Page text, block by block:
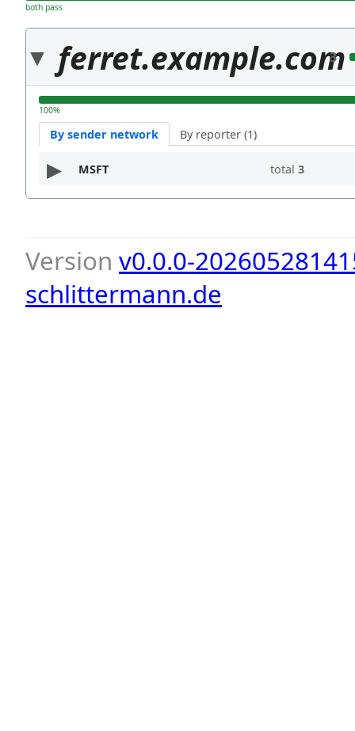
both pass
ferret.example.com
3
100%
By sender network By reporter (1)
MSFT total 3
Version v0.0.0-
schlittermann.de